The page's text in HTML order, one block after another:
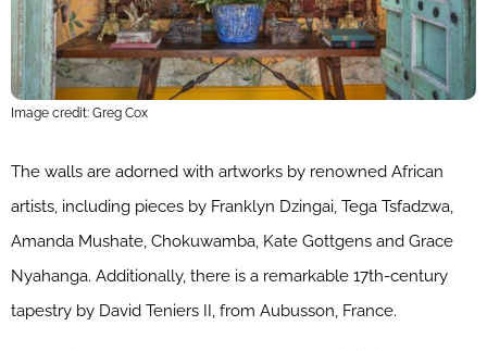
Image credit: Greg Cox
The walls are adorned with artworks by renowned African
artists, including pieces by Franklyn Dzingai, Tega Tsfadzwa,
Amanda Mushate, Chokuwamba, Kate Gottgens and Grace
Nyahanga. Additionally, there is a remarkable 17th-century
tapestry by David Teniers II, from Aubusson, France.